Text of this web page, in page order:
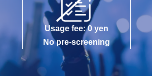
Usage fee: 0 yen
No pre-screening